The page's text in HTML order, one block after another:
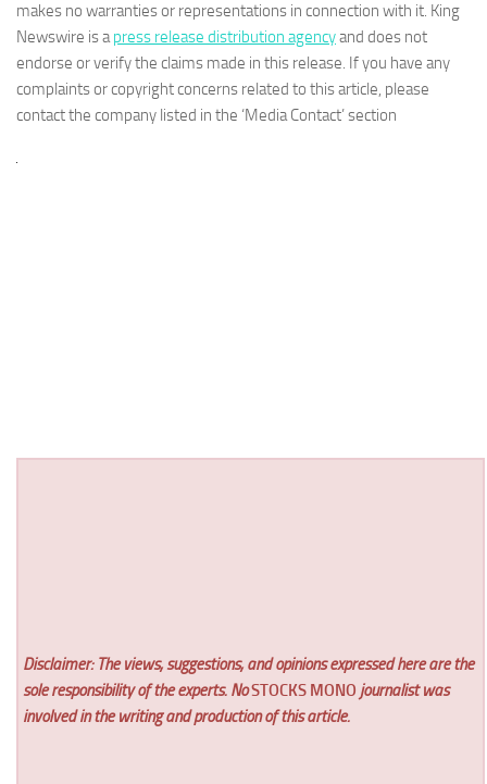
makes no warranties or representations in connection with it. King
Newswire is apress release distribution agencyand does not
endorse or verify the claims made in this release. If you have any
complaints or copyright concerns related to this article, please
contact the company listed in the ‘Media Contact’ section
Disclaimer: The views, suggestions, and opinions expressed here are the
sole responsibility of the experts. NoSTOCKS MONO journalist was
involved in the writing and production of this article.